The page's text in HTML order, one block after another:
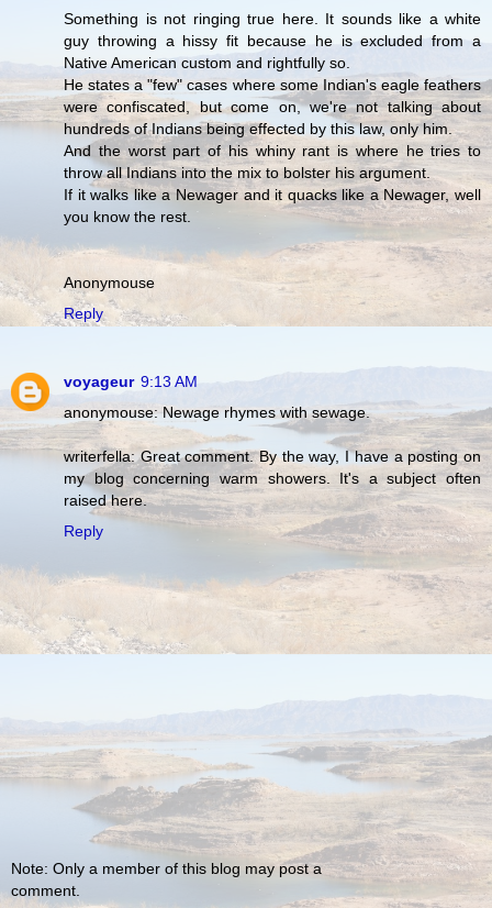
Something is not ringing true here. It sounds like a white
guy throwing a hissy fit because he is excluded from a
Native American custom and rightfully so.
He states a "few" cases where some Indian's eagle feathers
were confiscated, but come on, we're not talking about
hundreds of Indians being effected by this law, only him.
And the worst part of his whiny rant is where he tries to
throw all Indians into the mix to bolster his argument.
If it walks like a Newager and it quacks like a Newager, well
you know the rest.
Anonymouse
Reply
voyageur 9:13 AM
anonymouse: Newage rhymes with sewage.
writerfella: Great comment. By the way, I have a posting on
my blog concerning warm showers. It's a subject often
raised here.
Reply
Note: Only a member of this blog may post a
comment.